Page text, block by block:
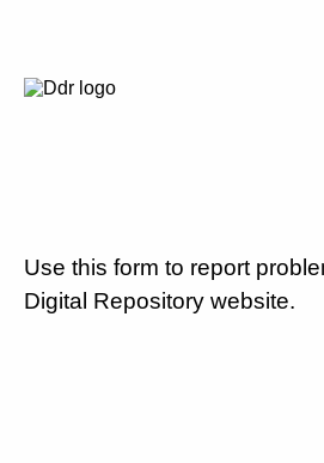
Use this form to report
Digital Repository website.